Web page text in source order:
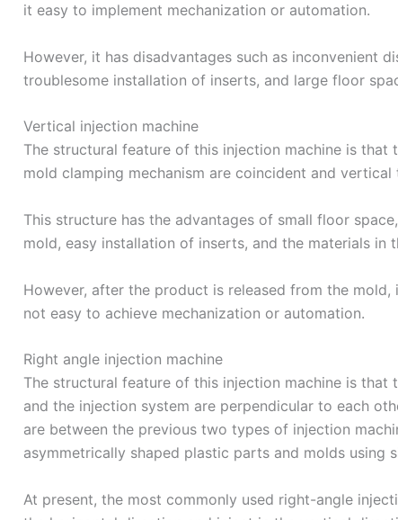
it easy to implement mechanization or automation.
However, it has disadvantages such as inconvenient
troublesome installation of inserts, and large floor
Vertical injection machine
The structural feature of this injection machine is that
mold clamping mechanism are coincident and vertical
This structure has the advantages of small floor
mold, easy installation of inserts, and the materials in
However, after the product is released from the
not easy to achieve mechanization or automation.
Right angle injection machine
The structural feature of this injection machine is that
and the injection system are perpendicular to each
are between the previous two types of injection
asymmetrically shaped plastic parts and molds using
At present, the most commonly used right-angle